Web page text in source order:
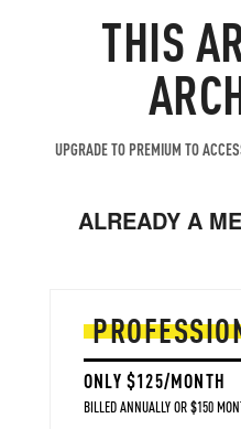
THIS
UPGRADE TO PREMIUM TO
ALREADY A
ONLY $125/MONTH
BILLED ANNUALLY OR $150